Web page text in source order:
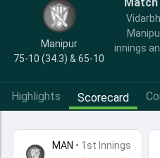
Manipur
75-10 (34.3) & 65-10
innings
Highlights Scorecard
MAN • 1st Innings